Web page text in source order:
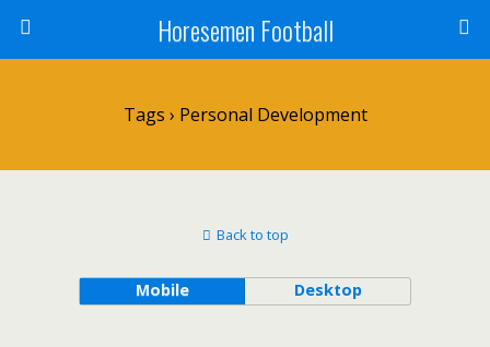
Horesemen Football
Tags › Personal Development
Back to top
Mobile Desktop